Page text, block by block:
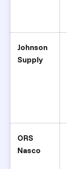
Johnson
Supply
ORS
Nasco